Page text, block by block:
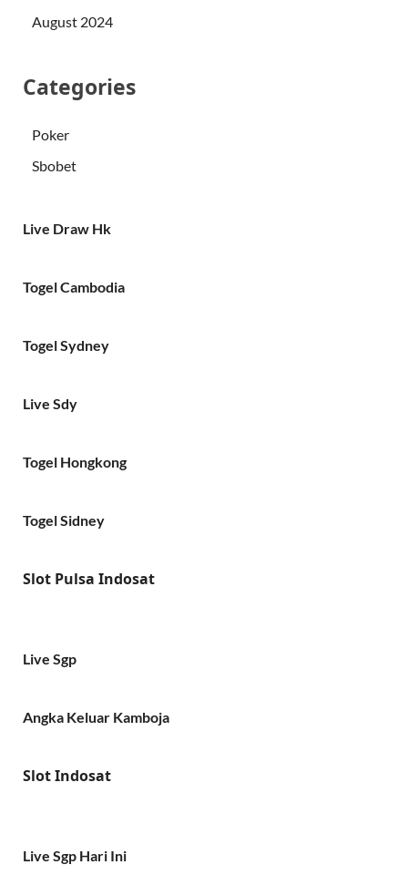
August 2024
Categories
Poker
Sbobet
Live Draw Hk
Togel Cambodia
Togel Sydney
Live Sdy
Togel Hongkong
Togel Sidney
Slot Pulsa Indosat
Live Sgp
Angka Keluar Kamboja
Slot Indosat
Live Sgp Hari Ini